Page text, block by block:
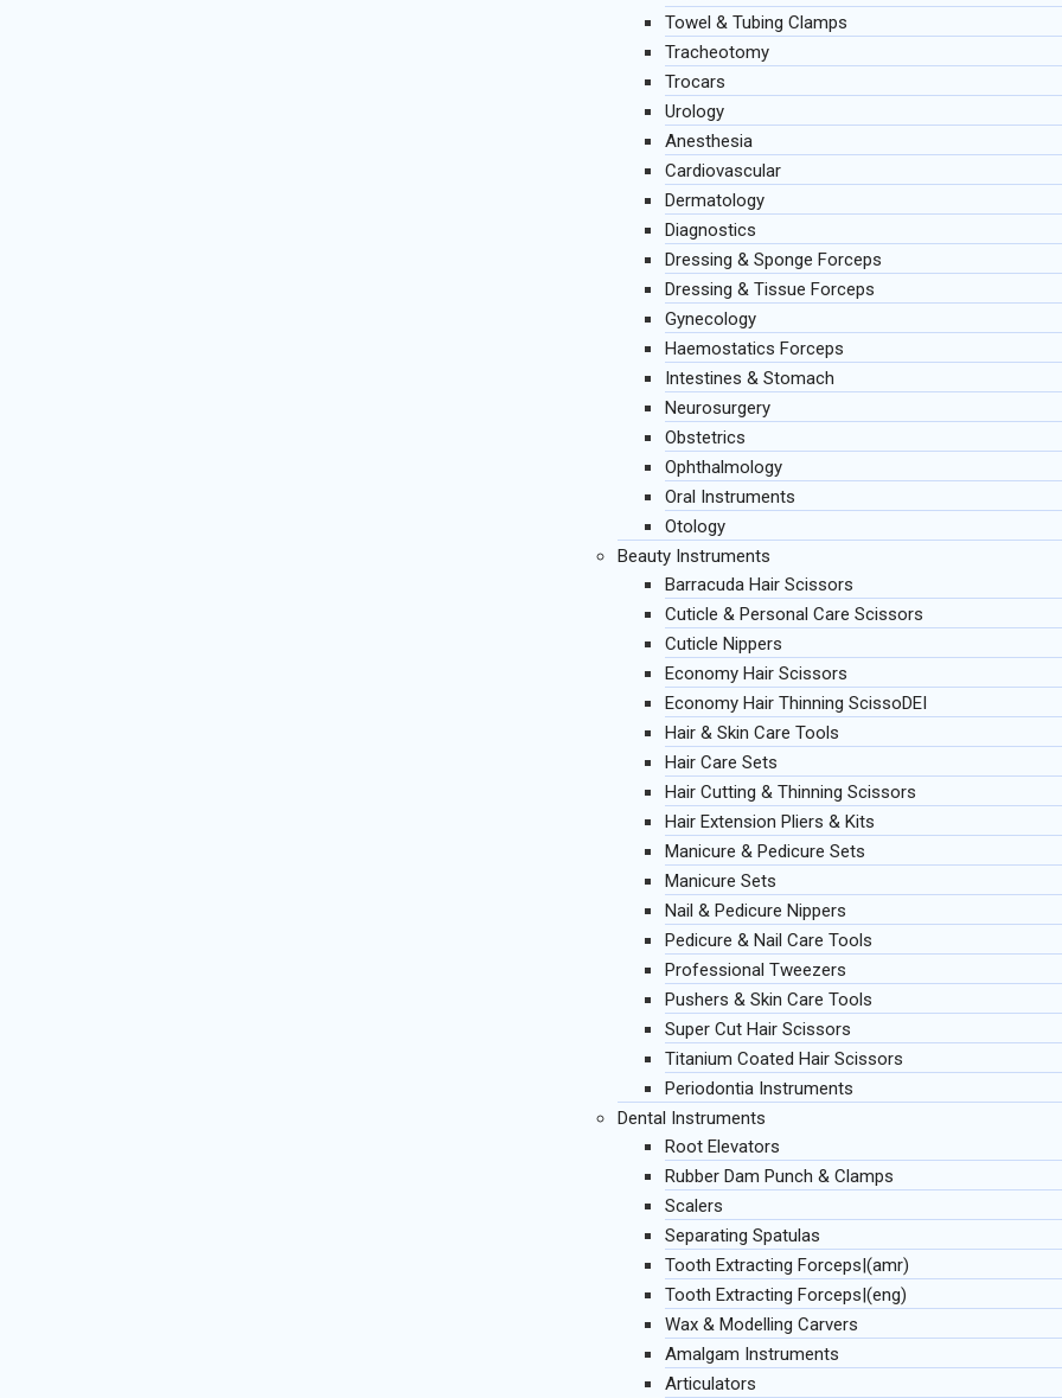
Towel & Tubing Clamps
Tracheotomy
Trocars
Urology
Anesthesia
Cardiovascular
Dermatology
Diagnostics
Dressing & Sponge Forceps
Dressing & Tissue Forceps
Gynecology
Haemostatics Forceps
Intestines & Stomach
Neurosurgery
Obstetrics
Ophthalmology
Oral Instruments
Otology
Beauty Instruments
Barracuda Hair Scissors
Cuticle & Personal Care Scissors
Cuticle Nippers
Economy Hair Scissors
Economy Hair Thinning ScissoDEI
Hair & Skin Care Tools
Hair Care Sets
Hair Cutting & Thinning Scissors
Hair Extension Pliers & Kits
Manicure & Pedicure Sets
Manicure Sets
Nail & Pedicure Nippers
Pedicure & Nail Care Tools
Professional Tweezers
Pushers & Skin Care Tools
Super Cut Hair Scissors
Titanium Coated Hair Scissors
Periodontia Instruments
Dental Instruments
Root Elevators
Rubber Dam Punch & Clamps
Scalers
Separating Spatulas
Tooth Extracting Forceps|(amr)
Tooth Extracting Forceps|(eng)
Wax & Modelling Carvers
Amalgam Instruments
Articulators